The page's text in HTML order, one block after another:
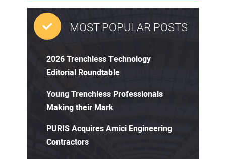
MOST POPULAR POSTS
2026 Trenchless Technology
Editorial Roundtable
Young Trenchless Professionals
Making their Mark
PURIS Acquires Amici Engineering
Contractors